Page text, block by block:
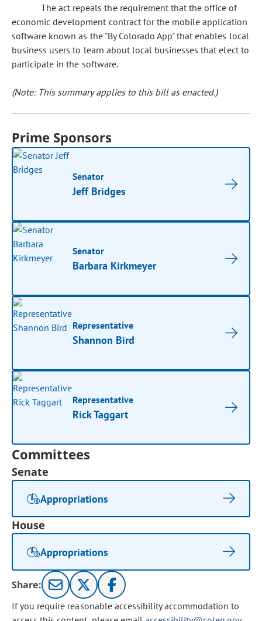
The act repeals the requirement that the office of
economic development contract for the mobile application
software known as the "By Colorado App" that enables local
business users to learn about local businesses that elect to
participate in the software.
(Note: This summary applies to this bill as enacted.)
Prime Sponsors
Senator
Jeff Bridges
Senator
Barbara Kirkmeyer
Representative
Shannon Bird
Representative
Rick Taggart
Committees
Senate
Appropriations
House
Appropriations
Share:
If you require reasonable accessibility accommodation to